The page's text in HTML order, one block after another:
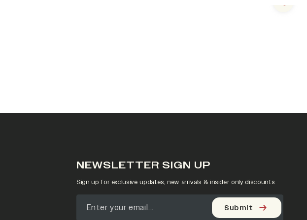
Next
NEWSLETTER SIGN UP
Sign up for exclusive updates, new arrivals & insider only discounts
Submit